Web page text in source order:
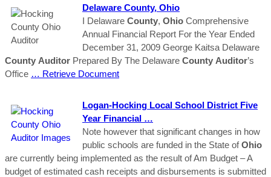
Delaware County, Ohio
I Delaware County, Ohio Comprehensive
Annual Financial Report For the Year Ended
December 31, 2009 George Kaitsa Delaware
County Auditor Prepared By The Delaware County Auditor’s
Office … Retrieve Document
Logan-Hocking Local School District Five
Year Financial …
Note however that significant changes in how
public schools are funded in the State ofOhio
are currently being implemented as the result of Am Budget – A
budget of estimated cash receipts and disbursements is submitted